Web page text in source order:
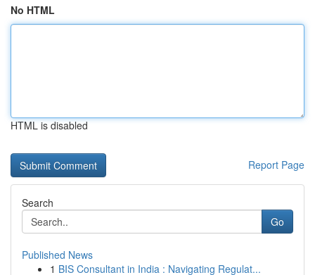
No HTML
HTML is disabled
Report Page
Search
Go
Published News
1 BIS Consultant in India : Navigating Regulat...